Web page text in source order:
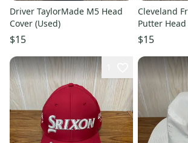
Driver TaylorMade M5 Head
Cover (Used)
$15
Cleveland
Putter Head
$15